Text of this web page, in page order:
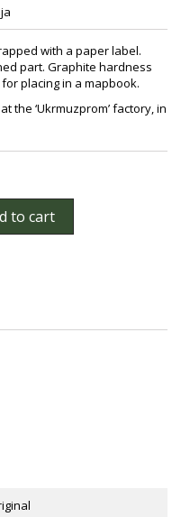
with a paper label.
part. Graphite hardness
placing in a mapbook.
the ‘Ukrmuzprom’ factory, in
to cart